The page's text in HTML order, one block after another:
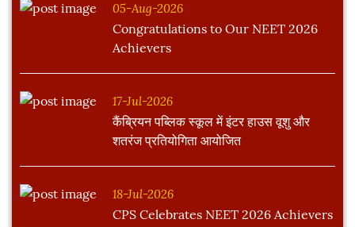
05-Aug-2026
Congratulations to Our NEET 2026
Achievers
17-Jul-2026
कैंब्रियन पब्लिक स्कूल में इंटर हाउस वूशु और
शतरंज प्रतियोगिता आयोजित
18-Jul-2026
CPS Celebrates NEET 2026 Achievers